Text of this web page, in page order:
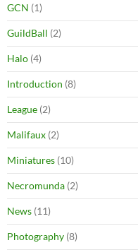
GCN (1)
GuildBall (2)
Halo (4)
Introduction (8)
League (2)
Malifaux (2)
Miniatures (10)
Necromunda (2)
News (11)
Photography (8)